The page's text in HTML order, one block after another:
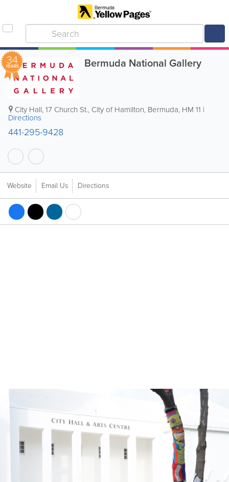
34
YEARS Bermuda National Gallery
City Hall,17 Church St., City of Hamilton, Bermuda, HM 11 |
Directions
441-295-9428
Website Email Us Directions